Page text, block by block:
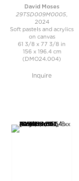
David Moses
29TSD009M0005,
2024
Soft pastels and acrylics
on canvas
61 3/8 x 77 3/8 in
156 x 196.4 cm
(DMO24.004)
Inquire